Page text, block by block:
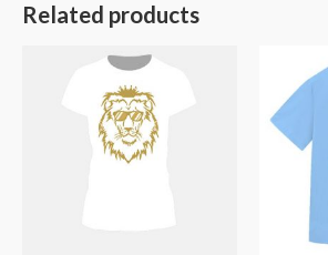
Related products